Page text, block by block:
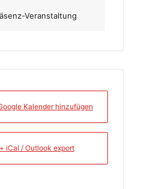
Veranstaltung
Kalender hinzufügen
+ iCal / Outlook export